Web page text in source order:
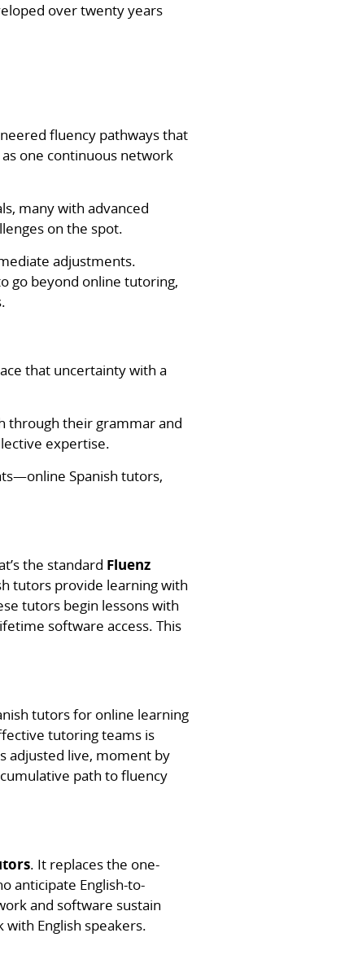
over twenty years
fluency pathways that
one continuous network
many with advanced
on the spot.
adjustments.
go beyond online tutoring,
that uncertainty with a
through their grammar and
expertise.
Spanish tutors,
the standard Fluenz
tutors provide learning with
tutors begin lessons with
software access. This
tutors for online learning
tutoring teams is
adjusted live, moment by
path to fluency
. It replaces the one-
anticipate English-to-
and software sustain
English speakers.